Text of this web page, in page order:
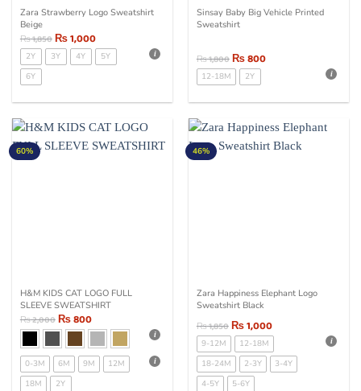
Zara Strawberry Logo Sweatshirt
Beige
₨1,850₨1,000
2Y 3Y 4Y
5Y
6Y
Sinsay Baby Big Vehicle Printed
Sweatshirt
₨1,800₨800
12-18M 2Y
60%
H&M KIDS CAT LOGO FULL
SLEEVE SWEATSHIRT
₨2,000₨800
0-3M 6M 9M
12M
18M
2Y
46%
Zara Happiness Elephant Logo
Sweatshirt Black
₨1,850₨1,000
9-12M
12-18M
18-24M
2-3Y
3-4Y
4-5Y
5-6Y